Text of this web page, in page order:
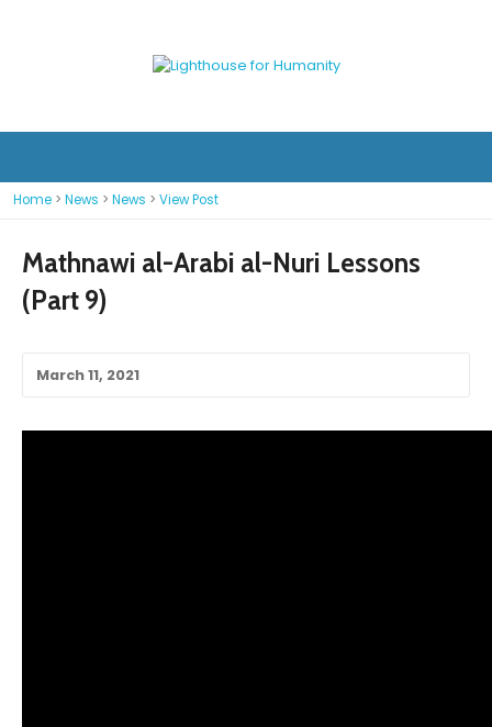
Home > News > News > View Post
Mathnawi al-Arabi al-Nuri Lessons
(Part 9)
March 11, 2021